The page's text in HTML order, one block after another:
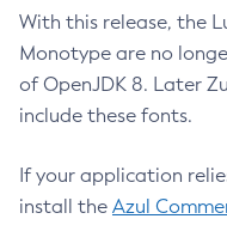
With this release, the
Monotype are no
of OpenJDK 8. Later
include these fonts.
If your application
install the Azul